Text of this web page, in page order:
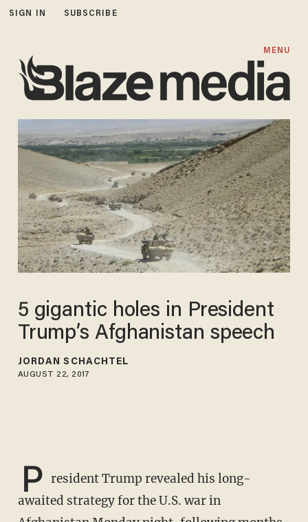
SIGN IN SUBSCRIBE
MENU
5 gigantic holes in President
Trump’s Afghanistan speech
JORDAN SCHACHTEL
AUGUST 22, 2017
P resident Trump revealed his long-
awaited strategy for the U.S. war in